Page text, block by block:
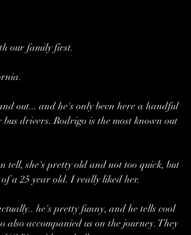
our family first.
out... and he's only been here a handful
drivers. Rodrigo is the most known out
tell, she's pretty old and not too quick, but
a 25 year old. I really liked her.
he's pretty funny, and he tells cool
accompanied us on the journey. They